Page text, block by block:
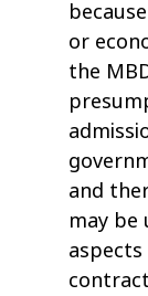
or
the
and
may be
aspects